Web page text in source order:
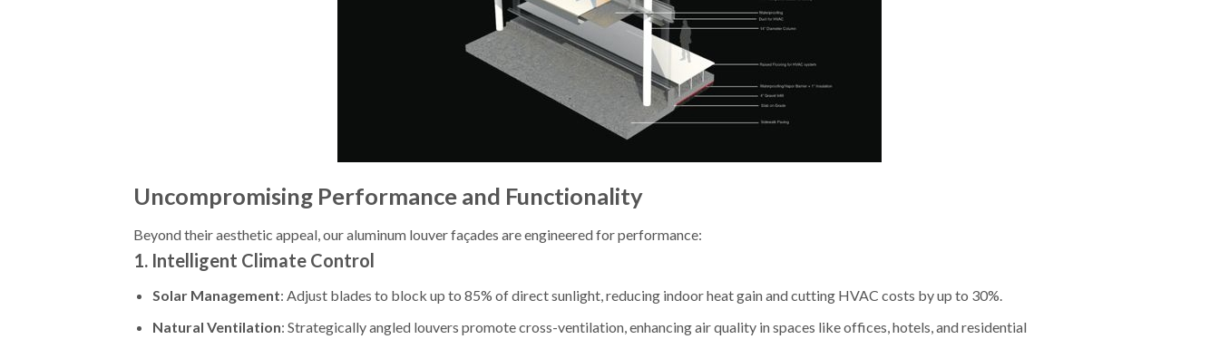
Uncompromising Performance and Functionality
Beyond their aesthetic appeal, our aluminum louver façades are engineered for performance:
1. Intelligent Climate Control
Solar Management: Adjust blades to block up to 85% of direct sunlight, reducing indoor heat gain and cutting HVAC costs by up to 30%.
Natural Ventilation: Strategically angled louvers promote cross-ventilation, enhancing air quality in spaces like offices, hotels, and residential